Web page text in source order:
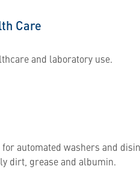
Care
and laboratory use.
automated washers and
dirt, grease and albumin.